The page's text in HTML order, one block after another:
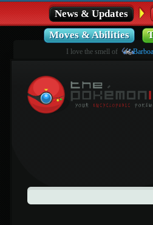
News & Updates
Moves & Abilities
I love the smell of